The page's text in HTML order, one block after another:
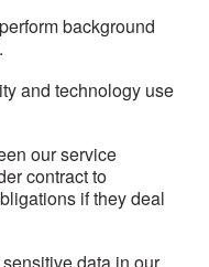
background
and technology use
our service
contract to
if they deal